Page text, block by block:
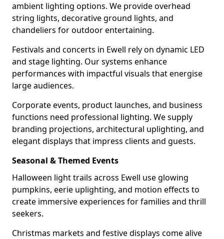
ambient lighting options. We provide overhead
string lights, decorative ground lights, and
chandeliers for outdoor entertaining.
Festivals and concerts in Ewell rely on dynamic LED
and stage lighting. Our systems enhance
performances with impactful visuals that energise
large audiences.
Corporate events, product launches, and business
functions need professional lighting. We supply
branding projections, architectural uplighting, and
elegant displays that impress clients and guests.
Seasonal & Themed Events
Halloween light trails across Ewell use glowing
pumpkins, eerie uplighting, and motion effects to
create immersive experiences for families and thrill
seekers.
Christmas markets and festive displays come alive